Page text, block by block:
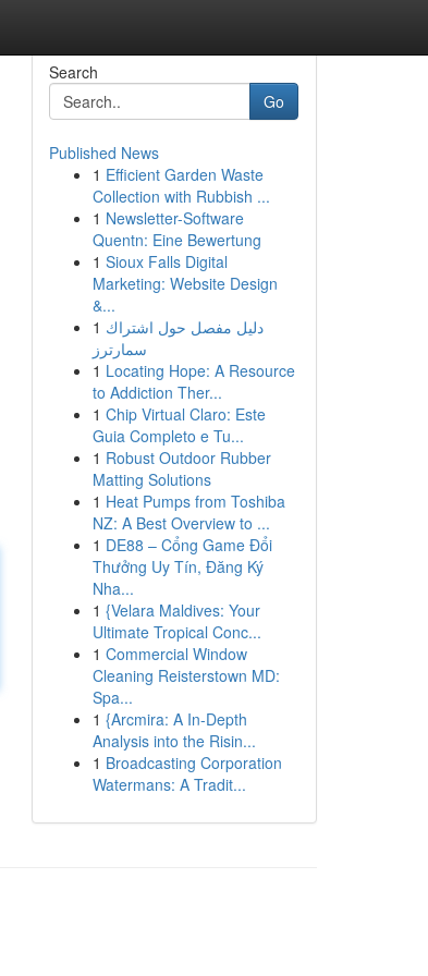
Search
Go
Published News
1 Efficient Garden Waste
Collection with Rubbish ...
1 Newsletter-Software
Quentn: Eine Bewertung
1 Sioux Falls Digital
Marketing: Website Design
&...
1 دليل مفصل حول اشتراك
سمارترز
1 Locating Hope: A Resource
to Addiction Ther...
1 Chip Virtual Claro: Este
Guia Completo e Tu...
1 Robust Outdoor Rubber
Matting Solutions
1 Heat Pumps from Toshiba
NZ: A Best Overview to ...
1 DE88 – Cổng Game Đổi
Thưởng Uy Tín, Đăng Ký
Nha...
1 {Velara Maldives: Your
Ultimate Tropical Conc...
1 Commercial Window
Cleaning Reisterstown MD:
Spa...
1 {Arcmira: A In-Depth
Analysis into the Risin...
1 Broadcasting Corporation
Watermans: A Tradit...